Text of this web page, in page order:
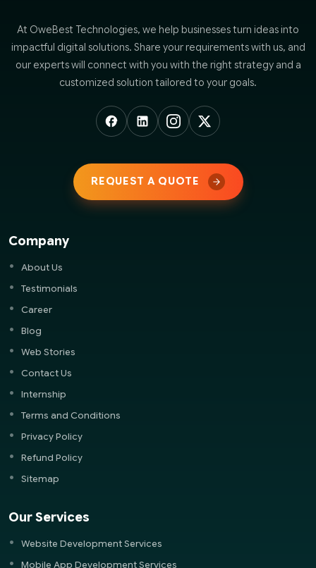
At OweBest Technologies, we help businesses turn ideas into
impactful digital solutions. Share your requirements with us, and
our experts will connect with you with the right strategy and a
customized solution tailored to your goals.
REQUEST A QUOTE
Company
About Us
Testimonials
Career
Blog
Web Stories
Contact Us
Internship
Terms and Conditions
Privacy Policy
Refund Policy
Sitemap
Our Services
Website Development Services
Mobile App Development Services